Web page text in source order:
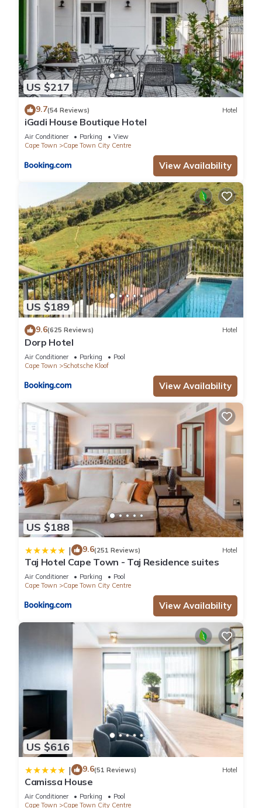
US $217
9.7(54 Reviews) Hotel
iGadi House Boutique Hotel
Air Conditioner Parking
View
Cape Town
Cape Town City Centre
View Availability
US $189
9.6(625 Reviews) Hotel
Dorp Hotel
Air Conditioner Parking
Pool
Cape Town
Schotsche Kloof
View Availability
US $188
| 9.6(251 Reviews) Hotel
Taj Hotel Cape Town - Taj Residence suites
Air Conditioner Parking
Pool
Cape Town
Cape Town City Centre
View Availability
US $616
| 9.6(51 Reviews) Hotel
Camissa House
Air Conditioner Parking
Pool
Cape Town
Cape Town City Centre